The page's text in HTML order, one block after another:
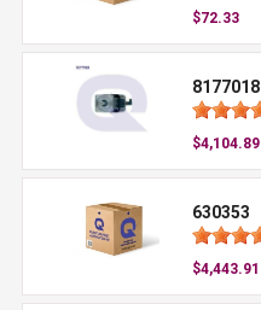
$72.33
8177018
$4,104.89
630353
$4,443.91